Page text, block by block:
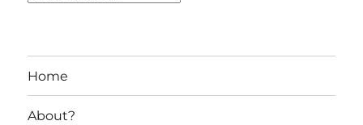
Home
About?